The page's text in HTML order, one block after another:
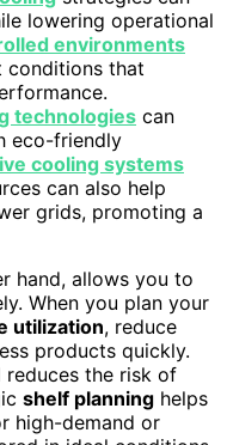
lowering operational
environments
conditions that
technologies can
eco-friendly
cooling systems
can also help
grids, promoting a
hand, allows you to
When you plan your
utilization, reduce
products quickly.
reduces the risk of
shelf planning helps
high-demand or